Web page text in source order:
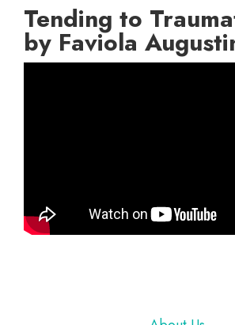
Tending to
by Faviola